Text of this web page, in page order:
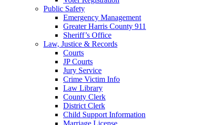
Public Safety
Emergency Management
Greater Harris County 911
Sheriff’s Office
Law, Justice & Records
Courts
JP Courts
Jury Service
Crime Victim Info
Law Library
County Clerk
District Clerk
Child Support Information
Marriage License